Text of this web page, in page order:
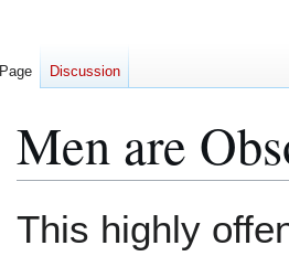
Men are
This highly
Page Discussion